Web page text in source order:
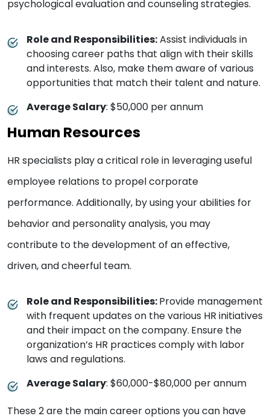
psychological evaluation and counseling strategies.
Role and Responsibilities:Assist individuals in
choosing career paths that align with their skills
and interests. Also, make them aware of various
opportunities that match their talent and nature.
Average Salary: $50,000 per annum
Human Resources
HR specialists play a critical role in leveraging useful
employee relations to propel corporate
performance. Additionally, by using your abilities for
behavior and personality analysis, you may
contribute to the development of an effective,
driven, and cheerful team.
Role and Responsibilities:Provide management
with frequent updates on the various HR initiatives
and their impact on the company. Ensure the
organization’s HR practices comply with labor
laws and regulations.
Average Salary: $60,000-$80,000 per annum
These 2 are the main career options you can have